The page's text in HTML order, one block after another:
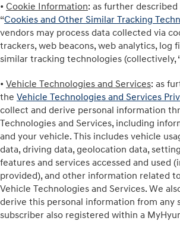
• Cookie Information: as further
“Cookies and Other Similar Tracking
vendors may process data collected via
trackers, web beacons, web analytics, log
similar tracking technologies (collectively,
• Vehicle Technologies and Services: as
the Vehicle Technologies and Services
collect and derive personal information
Technologies and Services, including
and your vehicle. This includes vehicle
data, driving data, geolocation data,
features and services accessed and used
provided), and other information related
Vehicle Technologies and Services. We
derive this personal information from any
subscriber also registered within a